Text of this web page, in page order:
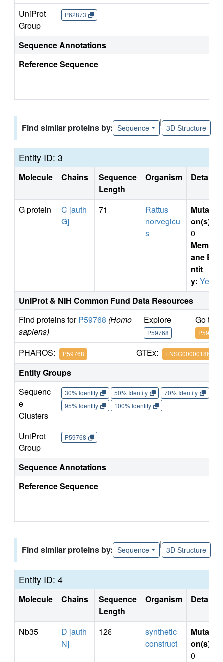
UniProt
Group
P62873
Sequence Annotations
Reference Sequence
Find similar proteins by: Sequence
|
3D Structure
Entity ID: 3
Molecule Chains
Sequence
Length
Organism Details
G protein
C [auth
G]
71
Rattus
norvegicu
s
Mutati
on(s)
0
Membr
ane E
ntit
y: Yes
UniProt & NIH Common Fund Data Resources
Find proteins forP59768 (Homo
sapiens)
Explore
P59768
Go to
P59768
PHAROS: P59768 GTEx: ENSG00000186469
Entity Groups
Sequenc
e
Clusters
30% Identity 50% Identity 70% Identity
95% Identity
100% Identity
UniProt
Group
P59768
Sequence Annotations
Reference Sequence
Find similar proteins by: Sequence
|
3D Structure
Entity ID: 4
Molecule Chains
Sequence
Length
Organism Details
Nb35
D [auth
N]
128
synthetic
construct
Mutati
on(s)
0